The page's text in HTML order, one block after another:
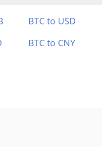
BTC to USD
BTC to CNY